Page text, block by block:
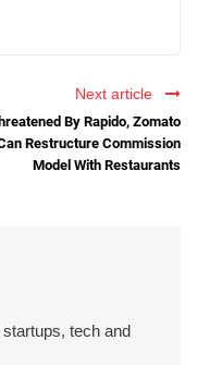
Next article
By Rapido, Zomato
Restructure Commission
Model With Restaurants
tech and